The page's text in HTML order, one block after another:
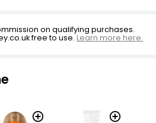
on qualifying purchases.
free to use.Learn more here.